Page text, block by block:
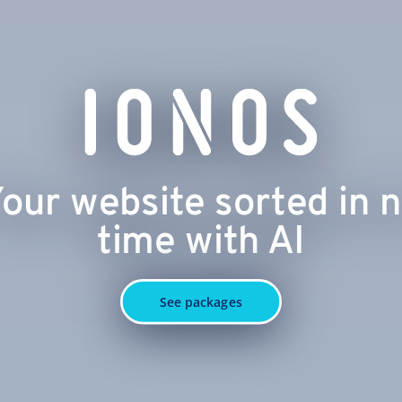
website sorted in
time with AI
See packages